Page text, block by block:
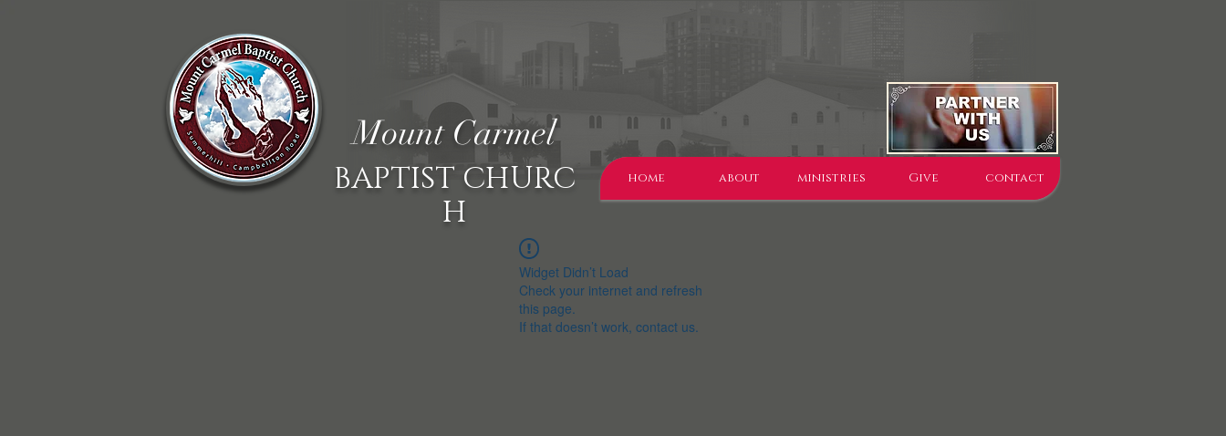
BAPTIST CHURC
H
Mount Carmel
home about ministries Give contact
Widget Didn’t Load
Check your internet and refresh
this page.
If that doesn’t work, contact us.